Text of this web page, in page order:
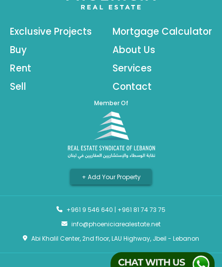
Exclusive Projects
Buy
Rent
Sell
Mortgage Calculator
About Us
Services
Contact
Member Of
+ Add Your Property
+961 9 546 640 | +961 81 74 73 75
info@phoeniciarealestate.net
Abi Khalil Center, 2nd floor, LAU Highway, Jbeil - Lebanon